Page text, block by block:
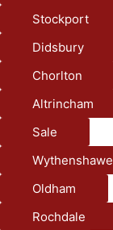
Stockport
Didsbury
Chorlton
Altrincham
Sale
Wythenshawe
Oldham
Rochdale